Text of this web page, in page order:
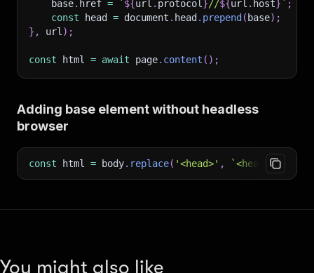
    base
. href = ` ${url . protocol }//${url . host} ` ;
const head = document . head . prepend ( base) ;
} , url ) ;
const html = await page. content ( ) ;
Adding base element without headless
browser
const html = body. replace( '<head>' , `<head><base
You might also like